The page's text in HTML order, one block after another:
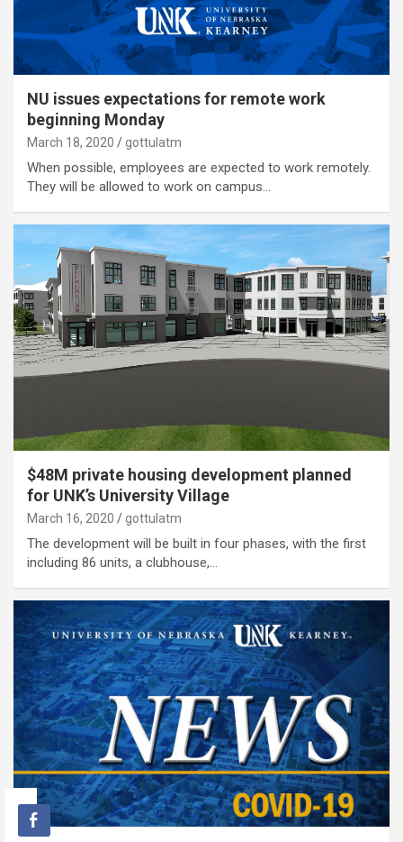
NU issues expectations for remote work
beginning Monday
March 18, 2020 gottulatm
When possible, employees are expected to work remotely.
They will be allowed to work on campus…
$48M private housing development planned
for UNK’s University Village
March 16, 2020 gottulatm
The development will be built in four phases, with the first
including 86 units, a clubhouse,…